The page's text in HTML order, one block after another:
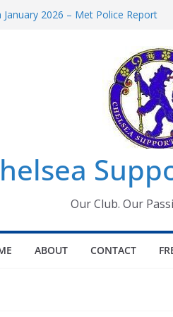
2026 – Met Police Report
All the Chelsea ins, outs and new
information for members
Our Club. Our
ABOUT CONTACT